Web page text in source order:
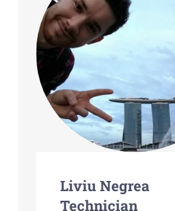
Liviu Negrea
Technician